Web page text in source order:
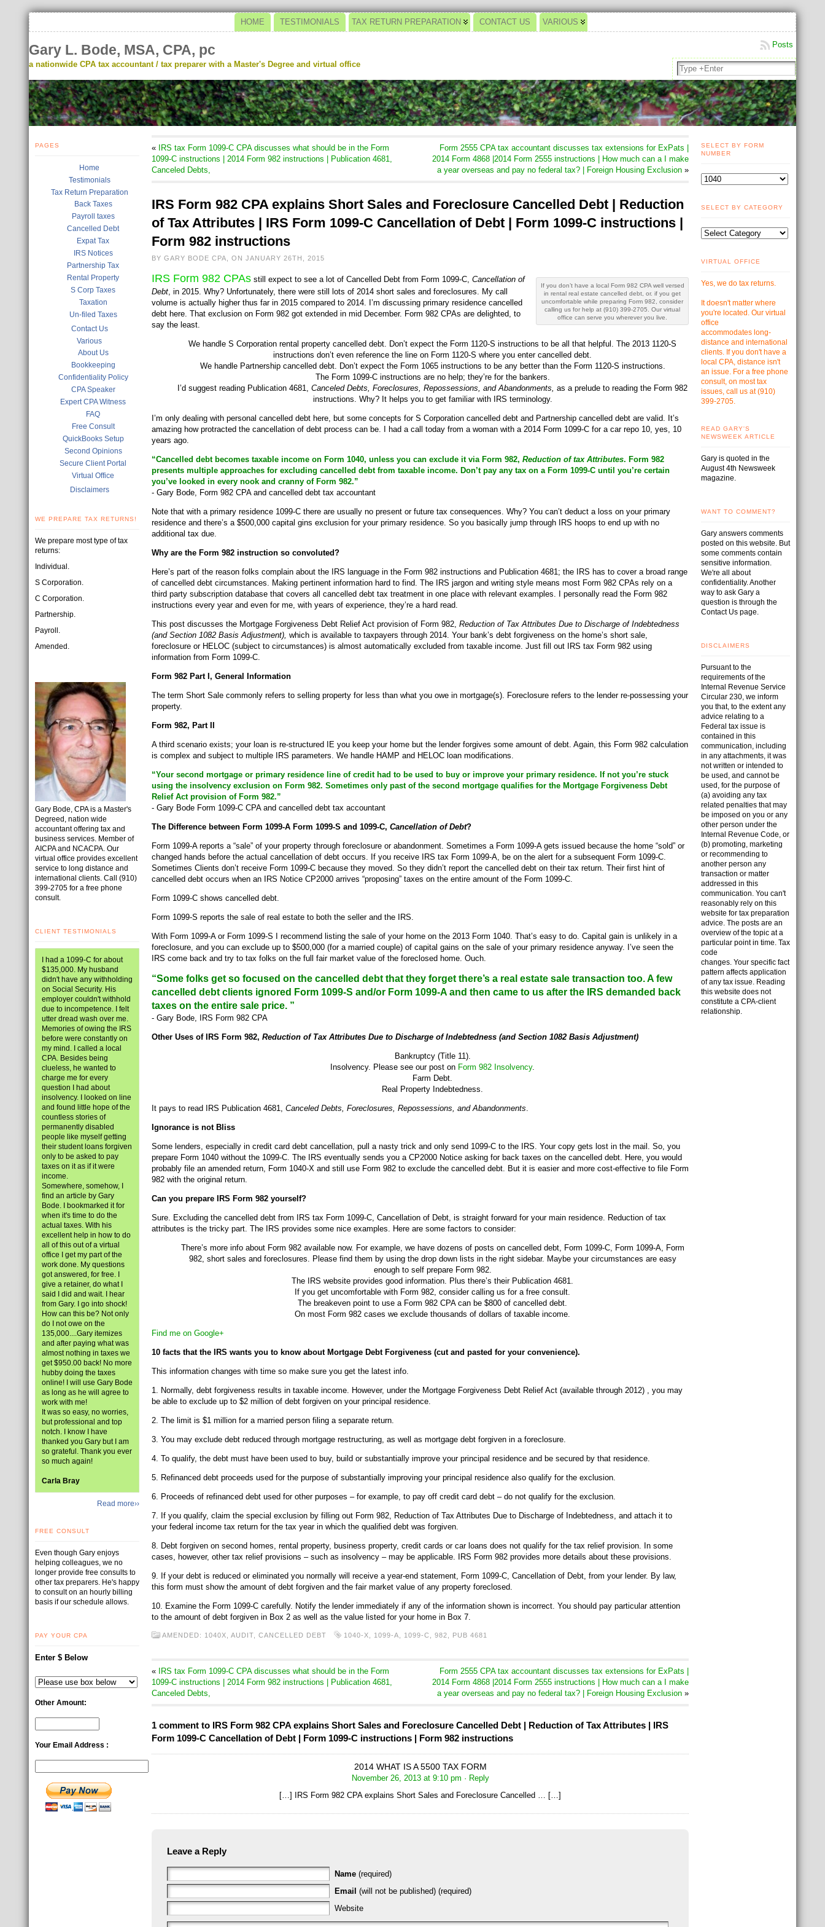
HOME TESTIMONIALS TAX RETURN PREPARATION CONTACT US VARIOUS
Gary L. Bode, MSA, CPA, pc
a nationwide CPA tax accountant / tax preparer with a Master's Degree and virtual office
Posts
PAGES
Home
Testimonials
Tax Return Preparation
Back Taxes
Payroll taxes
Cancelled Debt
Expat Tax
IRS Notices
Partnership Tax
Rental Property
S Corp Taxes
Taxation
Un-filed Taxes
Contact Us
Various
About Us
Bookkeeping
Confidentiality Policy
CPA Speaker
Expert CPA Witness
FAQ
Free Consult
QuickBooks Setup
Second Opinions
Secure Client Portal
Virtual Office
Disclaimers
WE PREPARE TAX RETURNS!
We prepare most type of tax
returns:
Individual.
S Corporation.
C Corporation.
Partnership.
Payroll.
Amended.
Gary Bode, CPA is a Master's
Degreed, nation wide
accountant offering tax and
business services. Member of
AICPA and NCACPA. Our
virtual office provides excellent
service to long distance and
international clients. Call (910)
399-2705 for a free phone
consult.
CLIENT TESTIMONIALS
I had a 1099-C for about
$135,000. My husband
didn't have any withholding
on Social Security. His
employer couldn't withhold
due to incompetence. I felt
utter dread wash over me.
Memories of owing the IRS
before were constantly on
my mind. I called a local
CPA. Besides being
clueless, he wanted to
charge me for every
question I had about
insolvency. I looked on line
and found little hope of the
countless stories of
permanently disabled
people like myself getting
their student loans forgiven
only to be asked to pay
taxes on it as if it were
income.
Somewhere, somehow, I
find an article by Gary
Bode. I bookmarked it for
when it's time to do the
actual taxes. With his
excellent help in how to do
all of this out of a virtual
office I get my part of the
work done. My questions
got answered, for free. I
give a retainer, do what I
said I did and wait. I hear
from Gary. I go into shock!
How can this be? Not only
do I not owe on the
135,000....Gary itemizes
and after paying what was
almost nothing in taxes we
get $950.00 back! No more
hubby doing the taxes
online! I will use Gary Bode
as long as he will agree to
work with me!
It was so easy, no worries,
but professional and top
notch. I know I have
thanked you Gary but I am
so grateful. Thank you ever
so much again!
Carla Bray
Read more››
FREE CONSULT
Even though Gary enjoys
helping colleagues, we no
longer provide free consults to
other tax preparers. He's happy
to consult on an hourly billing
basis if our schedule allows.
PAY YOUR CPA
Enter $ Below
Other Amount:
Your Email Address :
«
IRS tax Form 1099-C CPA discusses what should be in the Form
1099-C instructions | 2014 Form 982 instructions | Publication 4681,
Canceled Debts,
Form 2555 CPA tax accountant discusses tax extensions for ExPats |
2014 Form 4868 |2014 Form 2555 instructions | How much can a I make
a year overseas and pay no federal tax? | Foreign Housing Exclusion »
IRS Form 982 CPA explains Short Sales and Foreclosure Cancelled Debt | Reduction
of Tax Attributes | IRS Form 1099-C Cancellation of Debt | Form 1099-C instructions |
Form 982 instructions
BY GARY BODE CPA, ON JANUARY 26TH, 2015
If you don’t have a local Form 982 CPA well versed
in rental real estate cancelled debt, or. if you get
uncomfortable while preparing Form 982, consider
calling us for help at (910) 399-2705. Our virtual
office can serve you wherever you live.
IRS Form 982 CPAs still expect to see a lot of Cancelled Debt from Form 1099-C, Cancellation of
Debt, in 2015. Why? Unfortunately, there were still lots of 2014 short sales and foreclosures. My call
volume is actually higher thus far in 2015 compared to 2014. I’m discussing primary residence cancelled
debt here. That exclusion on Form 982 got extended in mid December. Form 982 CPAs are delighted, to
say the least.
We handle S Corporation rental property cancelled debt. Don’t expect the Form 1120-S instructions to be all that helpful. The 2013 1120-S
instructions don’t even reference the line on Form 1120-S where you enter cancelled debt.
We handle Partnership cancelled debt. Don’t expect the Form 1065 instructions to be any better than the Form 1120-S instructions.
The Form 1099-C instructions are no help; they’re for the bankers.
I’d suggest reading Publication 4681, Canceled Debts, Foreclosures, Repossessions, and Abandonments, as a prelude to reading the Form 982
instructions. Why? It helps you to get familiar with IRS terminology.
I’m only dealing with personal cancelled debt here, but some concepts for S Corporation cancelled debt and Partnership cancelled debt are valid. It’s
amazing how protracted the cancellation of debt process can be. I had a call today from a woman with a 2014 Form 1099-C for a car repo 10, yes, 10
years ago.
“Cancelled debt becomes taxable income on Form 1040, unless you can exclude it via Form 982, Reduction of tax Attributes. Form 982
presents multiple approaches for excluding cancelled debt from taxable income. Don’t pay any tax on a Form 1099-C until you’re certain
you’ve looked in every nook and cranny of Form 982.”
- Gary Bode, Form 982 CPA and cancelled debt tax accountant
Note that with a primary residence 1099-C there are usually no present or future tax consequences. Why? You can’t deduct a loss on your primary
residence and there’s a $500,000 capital gins exclusion for your primary residence. So you basically jump through IRS hoops to end up with no
additional tax due.
Why are the Form 982 instruction so convoluted?
Here’s part of the reason folks complain about the IRS language in the Form 982 instructions and Publication 4681; the IRS has to cover a broad range
of cancelled debt circumstances. Making pertinent information hard to find. The IRS jargon and writing style means most Form 982 CPAs rely on a
third party subscription database that covers all cancelled debt tax treatment in one place with relevant examples. I personally read the Form 982
instructions every year and even for me, with years of experience, they’re a hard read.
This post discusses the Mortgage Forgiveness Debt Relief Act provision of Form 982, Reduction of Tax Attributes Due to Discharge of Indebtedness
(and Section 1082 Basis Adjustment), which is available to taxpayers through 2014. Your bank’s debt forgiveness on the home’s short sale,
foreclosure or HELOC (subject to circumstances) is almost automatically excluded from taxable income. Just fill out IRS tax Form 982 using
information from Form 1099-C.
Form 982 Part I, General Information
The term Short Sale commonly refers to selling property for less than what you owe in mortgage(s). Foreclosure refers to the lender re-possessing your
property.
Form 982, Part II
A third scenario exists; your loan is re-structured IE you keep your home but the lender forgives some amount of debt. Again, this Form 982 calculation
is complex and subject to multiple IRS parameters. We handle HAMP and HELOC loan modifications.
“Your second mortgage or primary residence line of credit had to be used to buy or improve your primary residence. If not you’re stuck
using the insolvency exclusion on Form 982. Sometimes only past of the second mortgage qualifies for the Mortgage Forgiveness Debt
Relief Act provision of Form 982.”
- Gary Bode Form 1099-C CPA and cancelled debt tax accountant
The Difference between Form 1099-A Form 1099-S and 1099-C, Cancellation of Debt?
Form 1099-A reports a “sale” of your property through foreclosure or abandonment. Sometimes a Form 1099-A gets issued because the home “sold” or
changed hands before the actual cancellation of debt occurs. If you receive IRS tax Form 1099-A, be on the alert for a subsequent Form 1099-C.
Sometimes Clients don’t receive Form 1099-C because they moved. So they didn’t report the cancelled debt on their tax return. Their first hint of
cancelled debt occurs when an IRS Notice CP2000 arrives “proposing” taxes on the entire amount of the Form 1099-C.
Form 1099-C shows cancelled debt.
Form 1099-S reports the sale of real estate to both the seller and the IRS.
With Form 1099-A or Form 1099-S I recommend listing the sale of your home on the 2013 Form 1040. That’s easy to do. Capital gain is unlikely in a
foreclosure, and you can exclude up to $500,000 (for a married couple) of capital gains on the sale of your primary residence anyway. I’ve seen the
IRS come back and try to tax folks on the full fair market value of the foreclosed home. Ouch.
“Some folks get so focused on the cancelled debt that they forget there’s a real estate sale transaction too. A few
cancelled debt clients ignored Form 1099-S and/or Form 1099-A and then came to us after the IRS demanded back
taxes on the entire sale price. ”
- Gary Bode, IRS Form 982 CPA
Other Uses of IRS Form 982, Reduction of Tax Attributes Due to Discharge of Indebtedness (and Section 1082 Basis Adjustment)
Bankruptcy (Title 11).
Insolvency. Please see our post on Form 982 Insolvency.
Farm Debt.
Real Property Indebtedness.
It pays to read IRS Publication 4681, Canceled Debts, Foreclosures, Repossessions, and Abandonments.
Ignorance is not Bliss
Some lenders, especially in credit card debt cancellation, pull a nasty trick and only send 1099-C to the IRS. Your copy gets lost in the mail. So, you
prepare Form 1040 without the 1099-C. The IRS eventually sends you a CP2000 Notice asking for back taxes on the cancelled debt. Here, you would
probably file an amended return, Form 1040-X and still use Form 982 to exclude the cancelled debt. But it is easier and more cost-effective to file Form
982 with the original return.
Can you prepare IRS Form 982 yourself?
Sure. Excluding the cancelled debt from IRS tax Form 1099-C, Cancellation of Debt, is straight forward for your main residence. Reduction of tax
attributes is the tricky part. The IRS provides some nice examples. Here are some factors to consider:
There’s more info about Form 982 available now. For example, we have dozens of posts on cancelled debt, Form 1099-C, Form 1099-A, Form
982, short sales and foreclosures. Please find them by using the drop down lists in the right sidebar. Maybe your circumstances are easy
enough to self prepare Form 982.
The IRS website provides good information. Plus there’s their Publication 4681.
If you get uncomfortable with Form 982, consider calling us for a free consult.
The breakeven point to use a Form 982 CPA can be $800 of cancelled debt.
On most Form 982 cases we exclude thousands of dollars of taxable income.
Find me on Google+
10 facts that the IRS wants you to know about Mortgage Debt Forgiveness (cut and pasted for your convenience).
This information changes with time so make sure you get the latest info.
1. Normally, debt forgiveness results in taxable income. However, under the Mortgage Forgiveness Debt Relief Act (available through 2012) , you may
be able to exclude up to $2 million of debt forgiven on your principal residence.
2. The limit is $1 million for a married person filing a separate return.
3. You may exclude debt reduced through mortgage restructuring, as well as mortgage debt forgiven in a foreclosure.
4. To qualify, the debt must have been used to buy, build or substantially improve your principal residence and be secured by that residence.
5. Refinanced debt proceeds used for the purpose of substantially improving your principal residence also qualify for the exclusion.
6. Proceeds of refinanced debt used for other purposes – for example, to pay off credit card debt – do not qualify for the exclusion.
7. If you qualify, claim the special exclusion by filling out Form 982, Reduction of Tax Attributes Due to Discharge of Indebtedness, and attach it to
your federal income tax return for the tax year in which the qualified debt was forgiven.
8. Debt forgiven on second homes, rental property, business property, credit cards or car loans does not qualify for the tax relief provision. In some
cases, however, other tax relief provisions – such as insolvency – may be applicable. IRS Form 982 provides more details about these provisions.
9. If your debt is reduced or eliminated you normally will receive a year-end statement, Form 1099-C, Cancellation of Debt, from your lender. By law,
this form must show the amount of debt forgiven and the fair market value of any property foreclosed.
10. Examine the Form 1099-C carefully. Notify the lender immediately if any of the information shown is incorrect. You should pay particular attention
to the amount of debt forgiven in Box 2 as well as the value listed for your home in Box 7.
AMENDED: 1040X AUDIT CANCELLED DEBT 1040-X 1099-A 1099-C 982 PUB 4681
«
IRS tax Form 1099-C CPA discusses what should be in the Form
1099-C instructions | 2014 Form 982 instructions | Publication 4681,
Canceled Debts,
Form 2555 CPA tax accountant discusses tax extensions for ExPats |
2014 Form 4868 |2014 Form 2555 instructions | How much can a I make
a year overseas and pay no federal tax? | Foreign Housing Exclusion »
1 comment to IRS Form 982 CPA explains Short Sales and Foreclosure Cancelled Debt | Reduction of Tax Attributes | IRS
Form 1099-C Cancellation of Debt | Form 1099-C instructions | Form 982 instructions
2014 WHAT IS A 5500 TAX FORM
November 26, 2013 at 9:10 pm · Reply
[…] IRS Form 982 CPA explains Short Sales and Foreclosure Cancelled … […]
Leave a Reply
Name (required)
Email (will not be published) (required)
Website
SELECT BY FORM
NUMBER
SELECT BY CATEGORY
VIRTUAL OFFICE
Yes, we do tax returns.
It doesn't matter where
you're located. Our virtual
office
accommodates long-
distance and international
clients. If you don't have a
local CPA, distance isn't
an issue. For a free phone
consult, on most tax
issues, call us at(910)
399-2705.
READ GARY'S
NEWSWEEK ARTICLE
Gary is quoted in the
August 4th Newsweek
magazine.
WANT TO COMMENT?
Gary answers comments
posted on this website. But
some comments contain
sensitive information.
We're all about
confidentiality. Another
way to ask Gary a
question is through the
Contact Us page.
DISCLAIMERS
Pursuant to the
requirements of the
Internal Revenue Service
Circular 230, we inform
you that, to the extent any
advice relating to a
Federal tax issue is
contained in this
communication, including
in any attachments, it was
not written or intended to
be used, and cannot be
used, for the purpose of
(a) avoiding any tax
related penalties that may
be imposed on you or any
other person under the
Internal Revenue Code, or
(b) promoting, marketing
or recommending to
another person any
transaction or matter
addressed in this
communication. You can't
reasonably rely on this
website for tax preparation
advice. The posts are an
overview of the topic at a
particular point in time. Tax
code
changes. Your specific fact
pattern affects application
of any tax issue. Reading
this website does not
constitute a CPA-client
relationship.